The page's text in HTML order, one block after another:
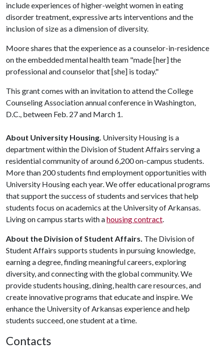
include experiences of higher-weight women in eating
disorder treatment, expressive arts interventions and the
inclusion of size as a dimension of diversity.
Moore shares that the experience as a counselor-in-residence
on the embedded mental health team "made [her] the
professional and counselor that [she] is today."
This grant comes with an invitation to attend the College
Counseling Association annual conference in Washington,
D.C., between Feb. 27 and March 1.
About University Housing. University Housing is a
department within the Division of Student Affairs serving a
residential community of around 6,200 on-campus students.
More than 200 students find employment opportunities with
University Housing each year. We offer educational programs
that support the success of students and services that help
students focus on academics at the University of Arkansas.
Living on campus starts with ahousing contract.
About the Division of Student Affairs. The Division of
Student Affairs supports students in pursuing knowledge,
earning a degree, finding meaningful careers, exploring
diversity, and connecting with the global community. We
provide students housing, dining, health care resources, and
create innovative programs that educate and inspire. We
enhance the University of Arkansas experience and help
students succeed, one student at a time.
Contacts